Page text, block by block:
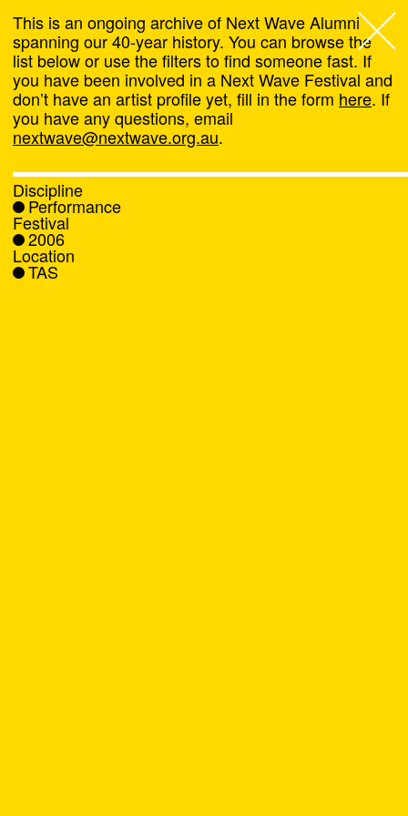
Next Wave,
About
Programs
What's On
News
This is an ongoing archive of Next Wave Alumni
spanning our 40-year history. You can browse the
list below or use the filters to find someone fast. If
you have been involved in a Next Wave Festival and
don’t have an artist profile yet, fill in the form here. If
you have any questions, email
nextwave@nextwave.org.au.
Discipline
Performance
Festival
2006
Location
TAS